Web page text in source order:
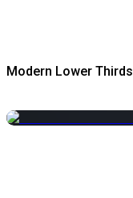
Modern Lower Thirds